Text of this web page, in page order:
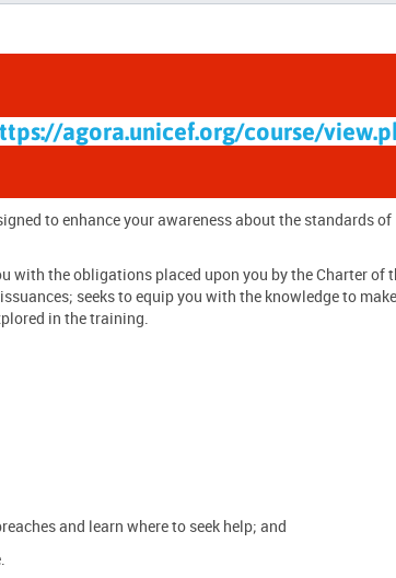
agora.unicef.org/course/
to enhance your awareness about the standards of
with the obligations placed upon you by the Charter of
seeks to equip you with the knowledge to
in the training.
and learn where to seek help; and